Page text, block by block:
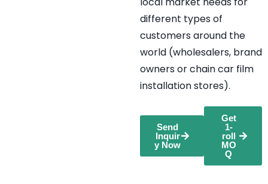
different types of
customers around the
world (wholesalers, brand
owners or chain car film
installation stores).
Send
Inquir
y Now
Get
1-
roll
MO
Q